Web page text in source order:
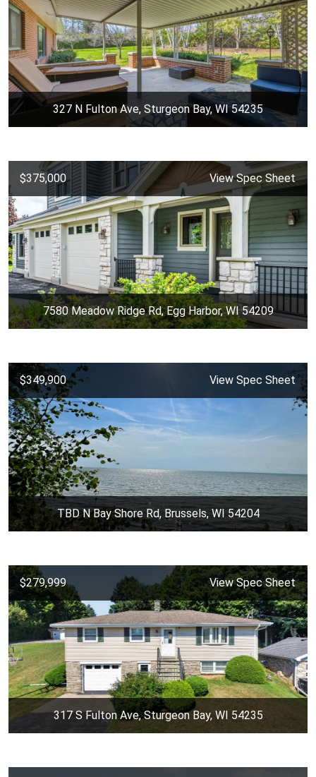
327 N Fulton Ave, Sturgeon Bay, WI 54235
$375,000 View Spec Sheet
7580 Meadow Ridge Rd, Egg Harbor, WI 54209
$349,900 View Spec Sheet
TBD N Bay Shore Rd, Brussels, WI 54204
$279,999 View Spec Sheet
317 S Fulton Ave, Sturgeon Bay, WI 54235